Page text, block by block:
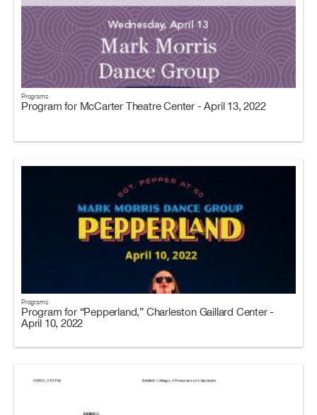
Programs
Program for McCarter Theatre Center - April 13, 2022
Programs
Program for “Pepperland,” Charleston Gaillard Center -
April 10, 2022